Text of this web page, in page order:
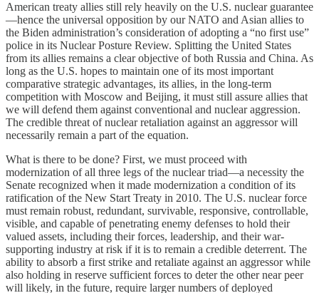
American treaty allies still rely heavily on the U.S. nuclear guarantee
—hence the universal opposition by our NATO and Asian allies to
the Biden administration’s consideration of adopting a “no first use”
police in its Nuclear Posture Review. Splitting the United States
from its allies remains a clear objective of both Russia and China. As
long as the U.S. hopes to maintain one of its most important
comparative strategic advantages, its allies, in the long-term
competition with Moscow and Beijing, it must still assure allies that
we will defend them against conventional and nuclear aggression.
The credible threat of nuclear retaliation against an aggressor will
necessarily remain a part of the equation.
What is there to be done? First, we must proceed with
modernization of all three legs of the nuclear triad—a necessity the
Senate recognized when it made modernization a condition of its
ratification of the New Start Treaty in 2010. The U.S. nuclear force
must remain robust, redundant, survivable, responsive, controllable,
visible, and capable of penetrating enemy defenses to hold their
valued assets, including their forces, leadership, and their war-
supporting industry at risk if it is to remain a credible deterrent. The
ability to absorb a first strike and retaliate against an aggressor while
also holding in reserve sufficient forces to deter the other near peer
will likely, in the future, require larger numbers of deployed